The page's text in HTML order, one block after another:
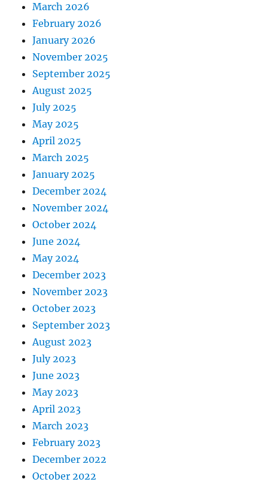
March 2026
February 2026
January 2026
November 2025
September 2025
August 2025
July 2025
May 2025
April 2025
March 2025
January 2025
December 2024
November 2024
October 2024
June 2024
May 2024
December 2023
November 2023
October 2023
September 2023
August 2023
July 2023
June 2023
May 2023
April 2023
March 2023
February 2023
December 2022
October 2022